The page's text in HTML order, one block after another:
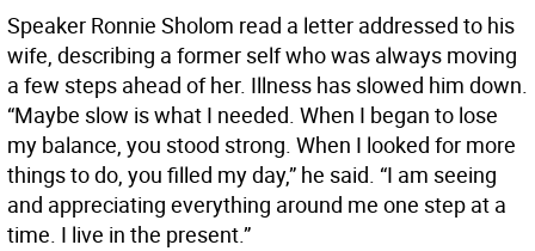
Speaker Ronnie Sholom read a letter addressed to his
wife, describing a former self who was always moving
a few steps ahead of her. Illness has slowed him down.
“Maybe slow is what I needed. When I began to lose
my balance, you stood strong. When I looked for more
things to do, you filled my day,” he said. “I am seeing
and appreciating everything around me one step at a
time. I live in the present.”